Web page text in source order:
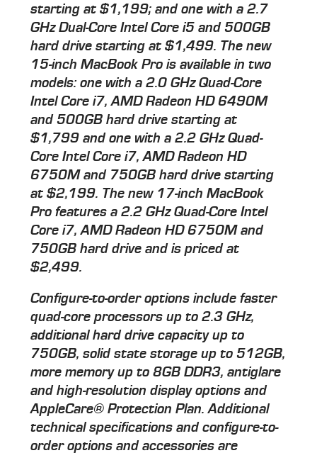
starting at $1,199; and one with a 2.7
GHz Dual-Core Intel Core i5 and 500GB
hard drive starting at $1,499. The new
15-inch MacBook Pro is available in two
models: one with a 2.0 GHz Quad-Core
Intel Core i7, AMD Radeon HD 6490M
and 500GB hard drive starting at
$1,799 and one with a 2.2 GHz Quad-
Core Intel Core i7, AMD Radeon HD
6750M and 750GB hard drive starting
at $2,199. The new 17-inch MacBook
Pro features a 2.2 GHz Quad-Core Intel
Core i7, AMD Radeon HD 6750M and
750GB hard drive and is priced at
$2,499.
Configure-to-order options include faster
quad-core processors up to 2.3 GHz,
additional hard drive capacity up to
750GB, solid state storage up to 512GB,
more memory up to 8GB DDR3, antiglare
and high-resolution display options and
AppleCare® Protection Plan. Additional
technical specifications and configure-to-
order options and accessories are